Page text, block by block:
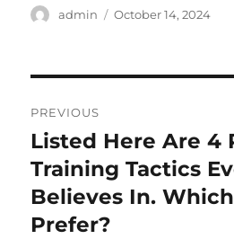
Author
admin
Posted
October 14, 2024
navigation
PREVIOUS
Previous
post:
Listed Here Are 4
Training Tactics
Believes In.
Prefer?